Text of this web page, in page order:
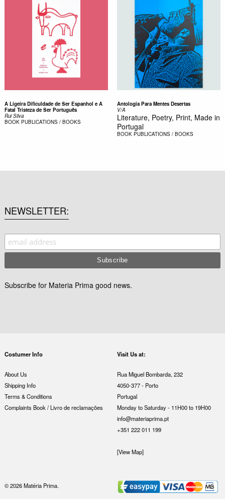
A Ligeira Dificuldade de Ser Espanhol e A
Fatal Tristeza de Ser Português
Rui Silva
BOOK PUBLICATIONS / BOOKS
Antologia Para Mentes Desertas
V/A
Literature, Poetry, Print, Made in
Portugal
BOOK PUBLICATIONS / BOOKS
NEWSLETTER
Subscribe for Materia Prima good news.
Costumer Info
About Us
Shipping Info
Terms & Conditions
Complaints Book / Livro de reclamações
Visit Us at:
Rua Miguel Bombarda, 232
4050-377 - Porto
Portugal
Monday to Saturday - 11H00 to 19H00
info@materiaprima.pt
+351 222 011 199
[View Map]
© 2026 Matéria Prima.